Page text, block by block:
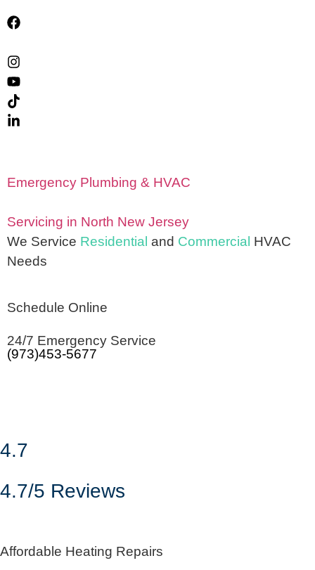
Emergency Plumbing & HVAC
Servicing in North New Jersey
We Service Residential and Commercial HVAC
Needs
Schedule Online
24/7 Emergency Service
(973)453-5677
4.7
4.7/5 Reviews
Affordable Heating Repairs